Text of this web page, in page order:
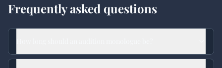
Frequently asked questions